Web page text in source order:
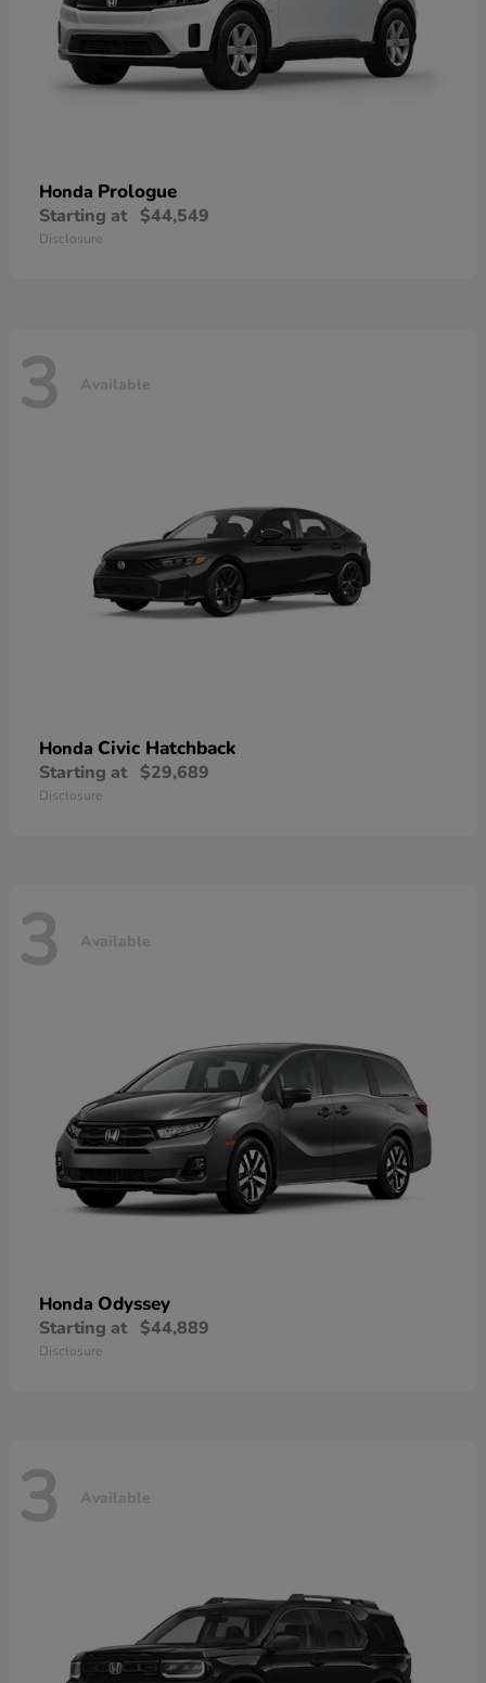
Honda Prologue
Starting at $44,549
Disclosure
3 Available
Honda Civic Hatchback
Starting at $29,689
Disclosure
3 Available
Honda Odyssey
Starting at $44,889
Disclosure
3 Available